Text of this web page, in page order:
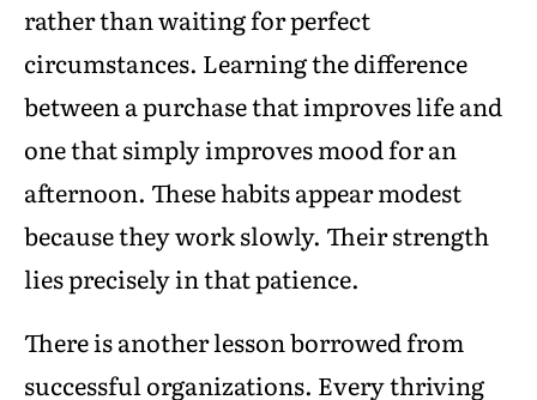
rather than waiting for perfect
circumstances. Learning the difference
between a purchase that improves life and
one that simply improves mood for an
afternoon. These habits appear modest
because they work slowly. Their strength
lies precisely in that patience.
There is another lesson borrowed from
successful organizations. Every thriving